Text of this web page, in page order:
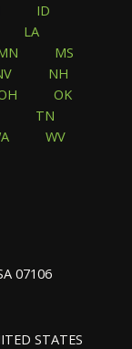
ID
LA
MS
NH
OK
TN
WV
07106
STATES